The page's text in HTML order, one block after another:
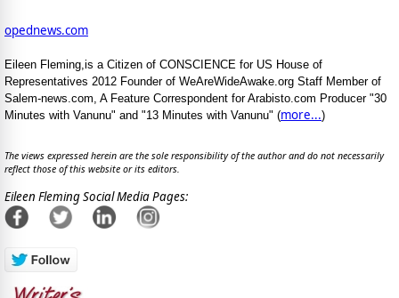
opednews.com
Eileen Fleming,is a Citizen of CONSCIENCE for US House of
Representatives 2012 Founder of WeAreWideAwake.org Staff Member of
Salem-news.com, A Feature Correspondent for Arabisto.com Producer "30
Minutes with Vanunu" and "13 Minutes with Vanunu" (more...)
The views expressed herein are the sole responsibility of the author and do not necessarily
reflect those of this website or its editors.
Eileen Fleming Social Media Pages: